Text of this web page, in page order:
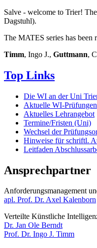
Salve - welcome to Trier!
Dagstuhl).
The MATES series has
Timm, Ingo J., Guttmann,
Top Links
Die WI an der Uni
Aktuelle WI-Prüfungen
Aktuelles Lehrangebot
Termine/Fristen (Uni)
Wechsel der
Hinweise für schriftl.
Leitfaden
Ansprechpartner
Anforderungsmanagement
apl. Prof. Dr. Axel Kalenborn
Verteilte Künstliche
Dr. Jan Ole Berndt
Prof. Dr. Ingo J. Timm